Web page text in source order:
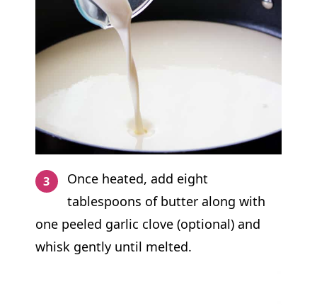
Once heated, add eight
tablespoons of butter along with
one peeled garlic clove (optional) and
whisk gently until melted.